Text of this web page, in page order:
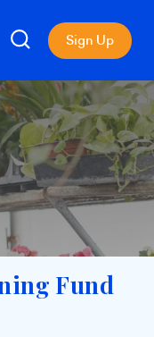
Sign Up
Fund